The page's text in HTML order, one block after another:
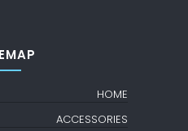
HOME
ACCESSORIES